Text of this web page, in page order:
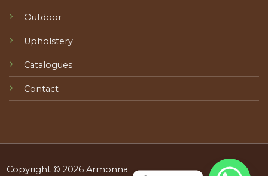
Outdoor
Upholstery
Catalogues
Contact
Copyright © 2026 Armonna